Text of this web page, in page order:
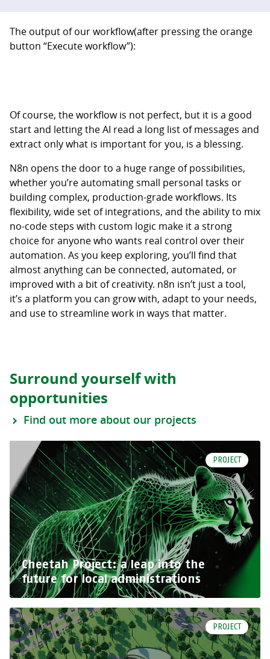
The output of our workflow(after pressing the orange
button “Execute workflow”):
Of course, the workflow is not perfect, but it is a good
start and letting the AI read a long list of messages and
extract only what is important for you, is a blessing.
N8n opens the door to a huge range of possibilities,
whether you’re automating small personal tasks or
building complex, production-grade workflows. Its
flexibility, wide set of integrations, and the ability to mix
no-code steps with custom logic make it a strong
choice for anyone who wants real control over their
automation. As you keep exploring, you’ll find that
almost anything can be connected, automated, or
improved with a bit of creativity. n8n isn’t just a tool,
it’s a platform you can grow with, adapt to your needs,
and use to streamline work in ways that matter.
Surround yourself with
opportunities
Find out more about our projects
PROJECT
Cheetah Project: a leap into the
future for local administrations
PROJECT